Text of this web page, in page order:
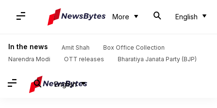
More English
In the news Amit Shah
Box Office Collection
Narendra Modi
OTT releases Bharatiya Janata Party (BJP)
English